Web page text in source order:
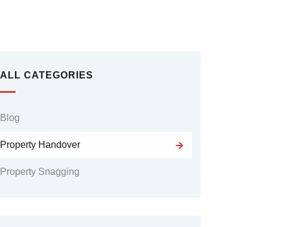
ALL CATEGORIES
Blog
Property Handover
Property Snagging